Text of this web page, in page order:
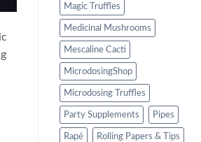
Magic Truffles
Medicinal Mushrooms
Mescaline Cacti
MicrodosingShop
Microdosing Truffles
Party Supplements Pipes
Rapé Rolling Papers & Tips